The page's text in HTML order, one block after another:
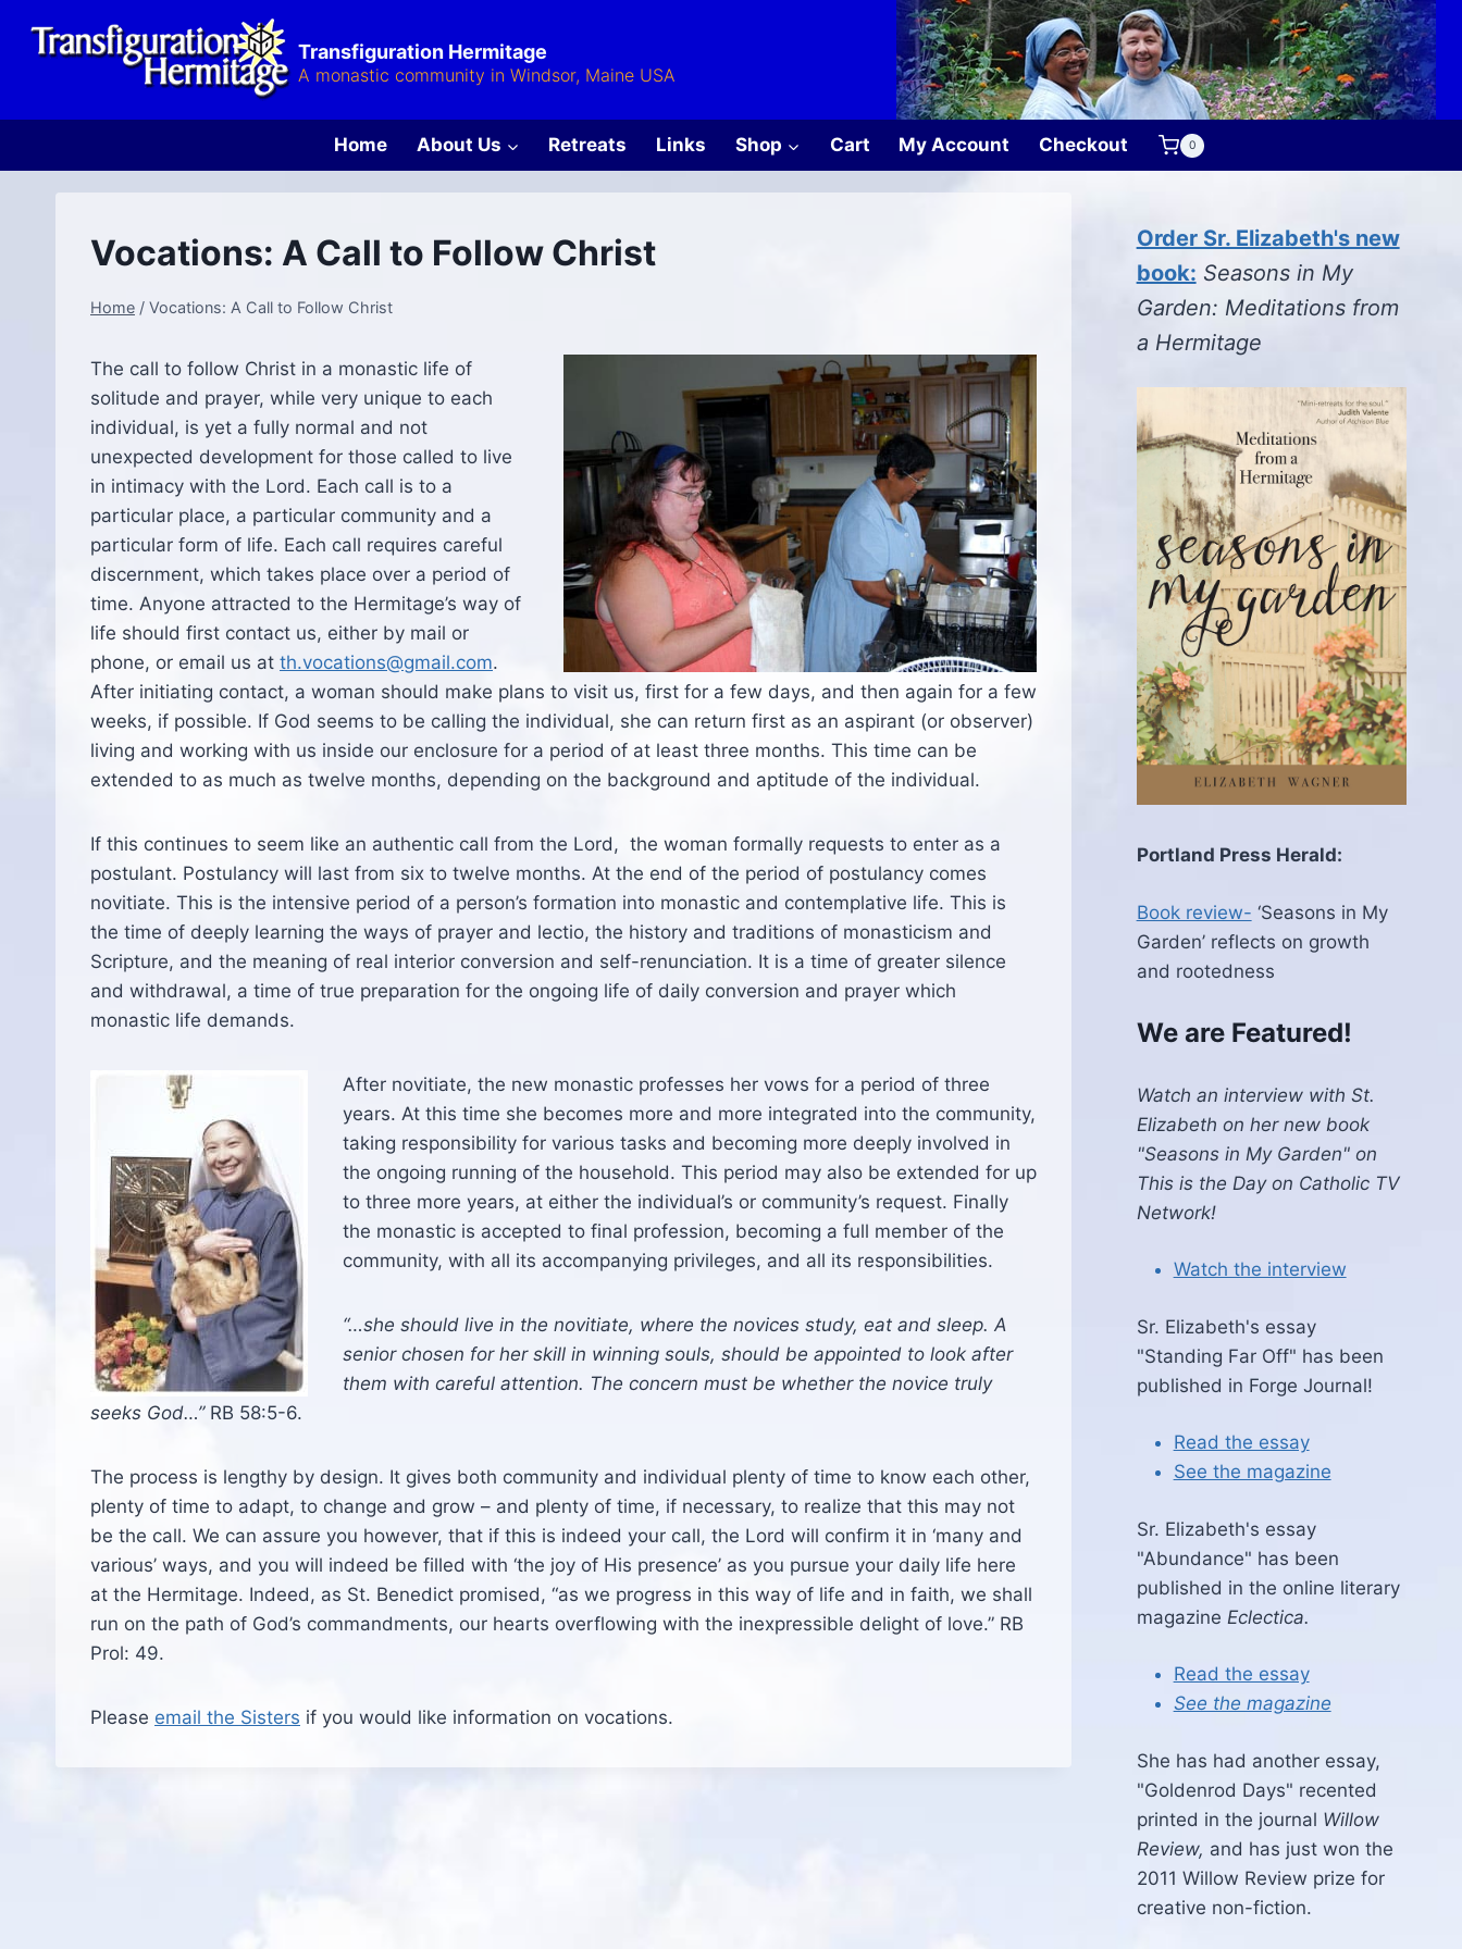
Transfiguration Hermitage
A monastic community in Windsor, Maine USA
Home About Us Retreats Links Shop Cart My Account Checkout 0
Vocations: A Call to Follow Christ
Home / Vocations: A Call to Follow Christ
The call to follow Christ in a monastic life of
solitude and prayer, while very unique to each
individual, is yet a fully normal and not
unexpected development for those called to live
in intimacy with the Lord. Each call is to a
particular place, a particular community and a
particular form of life. Each call requires careful
discernment, which takes place over a period of
time. Anyone attracted to the Hermitage’s way of
life should first contact us, either by mail or
phone, or email us at th.vocations@gmail.com.
After initiating contact, a woman should make plans to visit us, first for a few days, and then again for a few
weeks, if possible. If God seems to be calling the individual, she can return first as an aspirant (or observer)
living and working with us inside our enclosure for a period of at least three months. This time can be
extended to as much as twelve months, depending on the background and aptitude of the individual.
If this continues to seem like an authentic call from the Lord, the woman formally requests to enter as a
postulant. Postulancy will last from six to twelve months. At the end of the period of postulancy comes
novitiate. This is the intensive period of a person’s formation into monastic and contemplative life. This is
the time of deeply learning the ways of prayer and lectio, the history and traditions of monasticism and
Scripture, and the meaning of real interior conversion and self-renunciation. It is a time of greater silence
and withdrawal, a time of true preparation for the ongoing life of daily conversion and prayer which
monastic life demands.
After novitiate, the new monastic professes her vows for a period of three
years. At this time she becomes more and more integrated into the community,
taking responsibility for various tasks and becoming more deeply involved in
the ongoing running of the household. This period may also be extended for up
to three more years, at either the individual’s or community’s request. Finally
the monastic is accepted to final profession, becoming a full member of the
community, with all its accompanying privileges, and all its responsibilities.
“…she should live in the novitiate, where the novices study, eat and sleep. A
senior chosen for her skill in winning souls, should be appointed to look after
them with careful attention. The concern must be whether the novice truly
seeks God…”RB 58:5-6.
The process is lengthy by design. It gives both community and individual plenty of time to know each other,
plenty of time to adapt, to change and grow – and plenty of time, if necessary, to realize that this may not
be the call. We can assure you however, that if this is indeed your call, the Lord will confirm it in ‘many and
various’ ways, and you will indeed be filled with ‘the joy of His presence’ as you pursue your daily life here
at the Hermitage. Indeed, as St. Benedict promised, “as we progress in this way of life and in faith, we shall
run on the path of God’s commandments, our hearts overflowing with the inexpressible delight of love.” RB
Prol: 49.
Please email the Sisters if you would like information on vocations.
Order Sr. Elizabeth's new
book: Seasons in My
Garden: Meditations from
a Hermitage
Portland Press Herald:
Book review- ‘Seasons in My
Garden’ reflects on growth
and rootedness
We are Featured!
Watch an interview with St.
Elizabeth on her new book
"Seasons in My Garden" on
This is the Day on Catholic TV
Network!
Watch the interview
Sr. Elizabeth's essay
"Standing Far Off" has been
published in Forge Journal!
Read the essay
See the magazine
Sr. Elizabeth's essay
"Abundance" has been
published in the online literary
magazine Eclectica.
Read the essay
See the magazine
She has had another essay,
"Goldenrod Days" recented
printed in the journal Willow
Review, and has just won the
2011 Willow Review prize for
creative non-fiction.